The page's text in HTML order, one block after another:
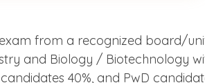
from a recognized board/
and Biology / Biotechnology
40%, and PwD